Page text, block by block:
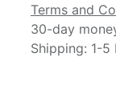
Terms and
30-day
Shipping: 1-5